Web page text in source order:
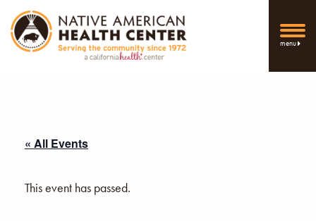
menu
« All Events
This event has passed.